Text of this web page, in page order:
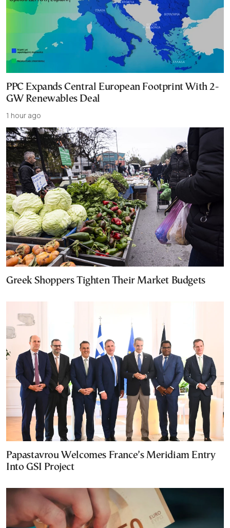
PPC Expands Central European Footprint With 2-
GW Renewables Deal
1 hour ago
Greek Shoppers Tighten Their Market Budgets
Papastavrou Welcomes France’s Meridiam Entry
Into GSI Project